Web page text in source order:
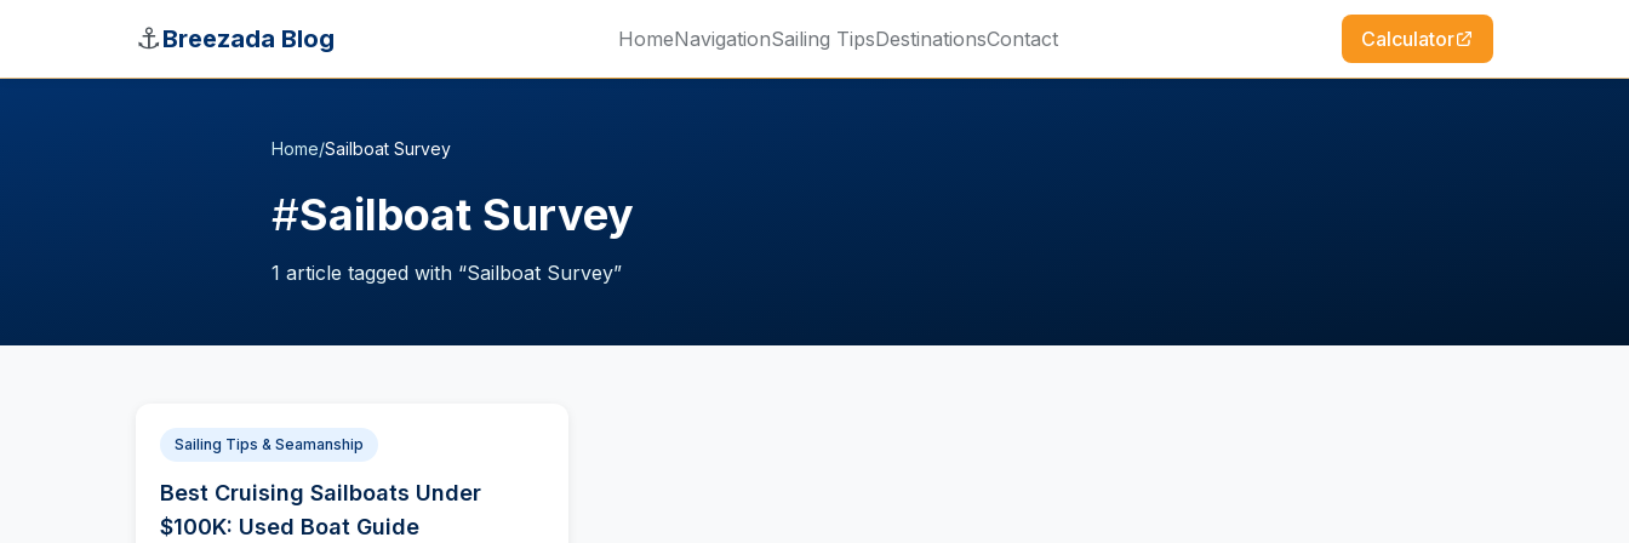
⚓Breezada Blog HomeNavigationSailing TipsDestinationsContact Calculator
Home/Sailboat Survey
#Sailboat Survey
1 article tagged with “Sailboat Survey”
Sailing Tips & Seamanship
Best Cruising Sailboats Under
$100K: Used Boat Guide